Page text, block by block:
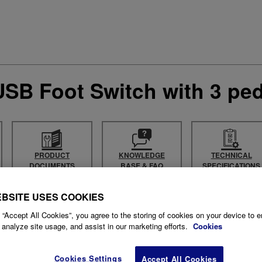
Foot Switch with 3
PRODUCT
DOCUMENTS
KNOWLEDGE
BASE & FAQ
TECHNICAL
SPECIFICATIONS
USES COOKIES
All Cookies”, you agree to the storing of cookies on your device to
site usage, and assist in our marketing efforts. Cookies
Cookies Settings Accept All Cookies